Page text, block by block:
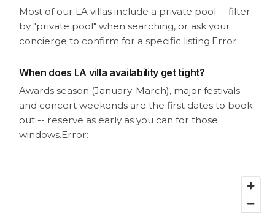
Most of our LA villas include a private pool -- filter
by "private pool" when searching, or ask your
concierge to confirm for a specific listing.Error:
When does LA villa availability get tight?
Awards season (January-March), major festivals
and concert weekends are the first dates to book
out -- reserve as early as you can for those
windows.Error: